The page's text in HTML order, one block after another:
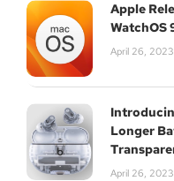
Apple
WatchOS
April 26, 2023
Longer
April 26, 2023